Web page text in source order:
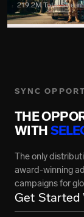
219.2M Total
217M Total Streams
SYNC
THE
WITH
The only
award-winning
campaigns for
Get Started